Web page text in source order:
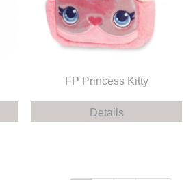
FP Princess Kitty
Details